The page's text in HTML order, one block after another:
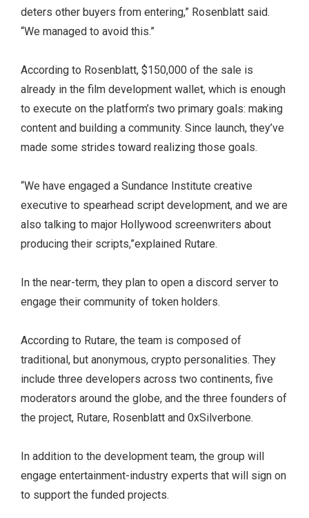
deters other buyers from entering,” Rosenblatt said.
“We managed to avoid this.”
According to Rosenblatt, $150,000 of the sale is
already in the film development wallet, which is enough
to execute on the platform’s two primary goals: making
content and building a community. Since launch, they’ve
made some strides toward realizing those goals.
“We have engaged a Sundance Institute creative
executive to spearhead script development, and we are
also talking to major Hollywood screenwriters about
producing their scripts,”explained Rutare.
In the near-term, they plan to open a discord server to
engage their community of token holders.
According to Rutare, the team is composed of
traditional, but anonymous, crypto personalities. They
include three developers across two continents, five
moderators around the globe, and the three founders of
the project, Rutare, Rosenblatt and 0xSilverbone.
In addition to the development team, the group will
engage entertainment-industry experts that will sign on
to support the funded projects.